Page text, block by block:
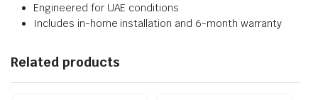
Engineered for UAE conditions
Includes in-home installation and 6-month warranty
Related products